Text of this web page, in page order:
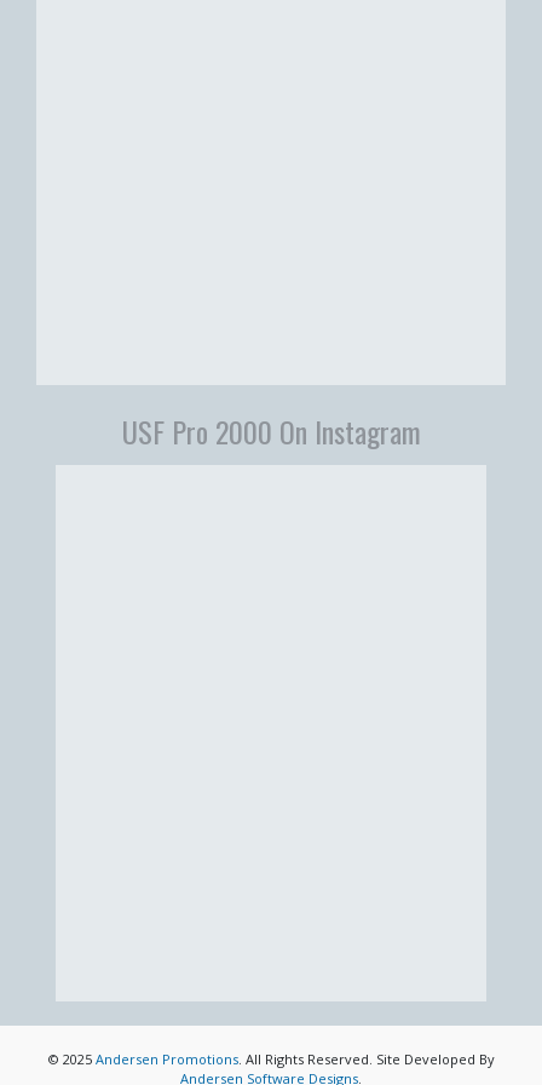
USF Pro 2000 On Instagram
© 2025 Andersen Promotions. All Rights Reserved. Site Developed By
Andersen Software Designs.